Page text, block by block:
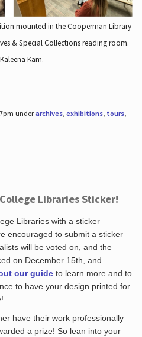
mounted in the Cooperman Library
& Special Collections reading room.
Kam.
underarchives, exhibitions, tours,
Libraries Sticker!
Libraries with a sticker
encouraged to submit a sticker
will be voted on, and the
on December 15th, and
our guideto learn more and to
to have your design printed for
have their work professionally
a prize! So lean into your